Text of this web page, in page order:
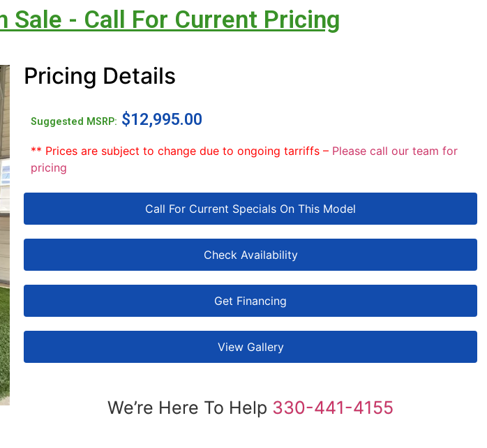
Sale - Call For Current Pricing
Pricing Details
Suggested MSRP: $12,995.00
** Prices are subject to change due to ongoing tarriffs – Please call our team for
pricing
Call For Current Specials On This Model
Check Availability
Get Financing
View Gallery
We’re Here To Help 330-441-4155